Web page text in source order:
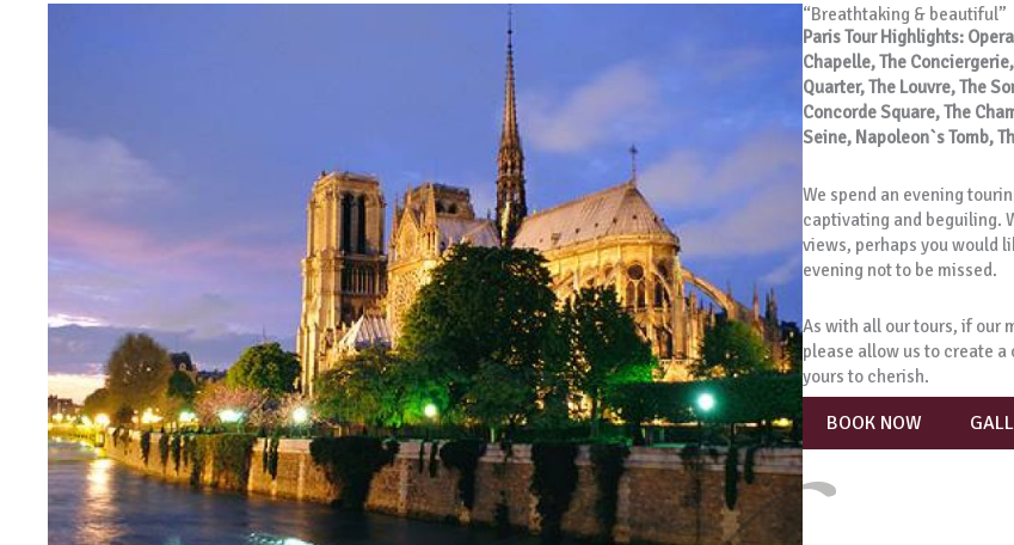
“Breathtaking & beautiful”
Paris Tour Highlights:
Chapelle, The
Quarter, The Louvre, The
Concorde Square, The
Seine, Napoleon`s Tomb,
We spend an evening
captivating and beguiling.
views, perhaps you would
evening not to be missed.
As with all our tours, if our
please allow us to create
yours to cherish.
BOOK NOW